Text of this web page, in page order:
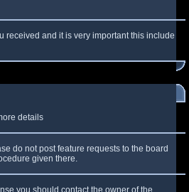
received and it is very important this include
details
do not post feature requests to the board
given there.
you should contact the owner of the